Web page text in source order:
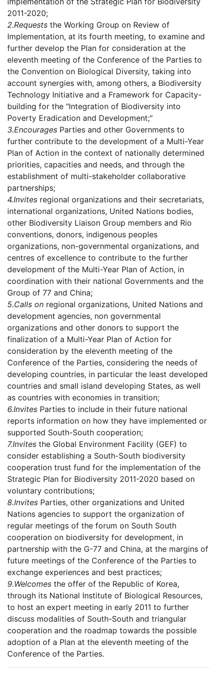
2011-2020;
2.Requests the Working Group on Review of
Implementation, at its fourth meeting, to examine and
further develop the Plan for consideration at the
eleventh meeting of the Conference of the Parties to
the Convention on Biological Diversity, taking into
account synergies with, among others, a Biodiversity
Technology Initiative and a Framework for Capacity-
building for the "Integration of Biodiversity into
Poverty Eradication and Development;"
3.Encourages Parties and other Governments to
further contribute to the development of a Multi-Year
Plan of Action in the context of nationally determined
priorities, capacities and needs, and through the
establishment of multi-stakeholder collaborative
partnerships;
4.Invites regional organizations and their secretariats,
international organizations, United Nations bodies,
other Biodiversity Liaison Group members and Rio
conventions, donors, indigenous peoples
organizations, non-governmental organizations, and
centres of excellence to contribute to the further
development of the Multi-Year Plan of Action, in
coordination with their national Governments and the
Group of 77 and China;
5.Calls on regional organizations, United Nations and
development agencies, non governmental
organizations and other donors to support the
finalization of a Multi-Year Plan of Action for
consideration by the eleventh meeting of the
Conference of the Parties, considering the needs of
developing countries, in particular the least developed
countries and small island developing States, as well
as countries with economies in transition;
6.Invites Parties to include in their future national
reports information on how they have implemented or
supported South-South cooperation;
7.Invites the Global Environment Facility (GEF) to
consider establishing a South-South biodiversity
cooperation trust fund for the implementation of the
Strategic Plan for Biodiversity 2011-2020 based on
voluntary contributions;
8.Invites Parties, other organizations and United
Nations agencies to support the organization of
regular meetings of the forum on South South
cooperation on biodiversity for development, in
partnership with the G-77 and China, at the margins of
future meetings of the Conference of the Parties to
exchange experiences and best practices;
9.Welcomes the offer of the Republic of Korea,
through its National Institute of Biological Resources,
to host an expert meeting in early 2011 to further
discuss modalities of South-South and triangular
cooperation and the roadmap towards the possible
adoption of a Plan at the eleventh meeting of the
Conference of the Parties.